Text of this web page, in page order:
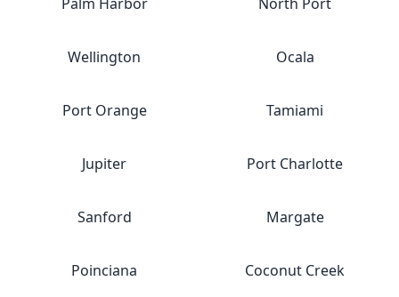
Wellington Ocala
Port Orange Tamiami
Jupiter Port Charlotte
Sanford Margate
Poinciana Coconut Creek